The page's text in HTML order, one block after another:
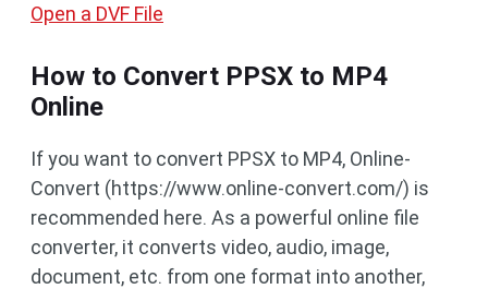
Open a DVF File
How to Convert PPSX to MP4
Online
If you want to convert PPSX to MP4, Online-
Convert (https://www.online-convert.com/) is
recommended here. As a powerful online file
converter, it converts video, audio, image,
document, etc. from one format into another,